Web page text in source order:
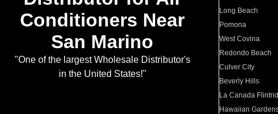
Conditioners Near
San Marino
"One of the largest Wholesale Distributor's
in the United States!"
Long Beach
Pomona
West Covina
Redondo Beach
Culver City
Beverly Hills
La Canada
Hawaiian